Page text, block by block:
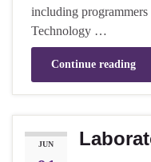
including
Technology …
Continue reading
JUN